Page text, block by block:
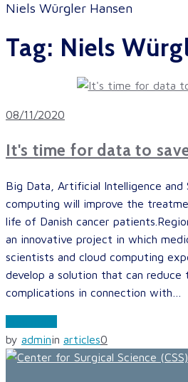
Niels Würgler Hansen
Tag: Niels
08/11/2020
It's time for data to
Big Data, Artificial Intelligence and
computing will improve the
life of Danish cancer
an innovative project in which
scientists and cloud computing
develop a solution that can reduce
complications in connection with…
by adminin articles0